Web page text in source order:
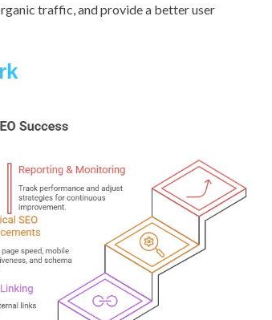
traffic, and provide a better user